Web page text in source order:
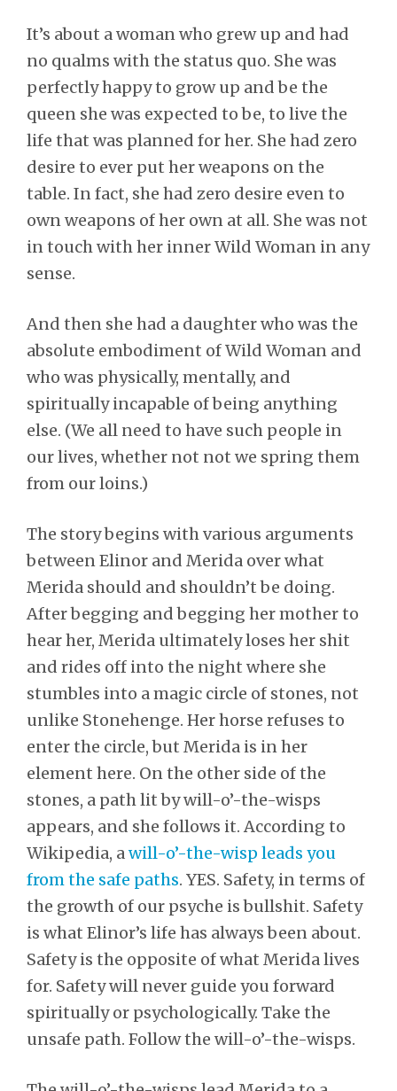
It’s about a woman who grew up and had
no qualms with the status quo. She was
perfectly happy to grow up and be the
queen she was expected to be, to live the
life that was planned for her. She had zero
desire to ever put her weapons on the
table. In fact, she had zero desire even to
own weapons of her own at all. She was not
in touch with her inner Wild Woman in any
sense.
And then she had a daughter who was the
absolute embodiment of Wild Woman and
who was physically, mentally, and
spiritually incapable of being anything
else. (We all need to have such people in
our lives, whether not not we spring them
from our loins.)
The story begins with various arguments
between Elinor and Merida over what
Merida should and shouldn’t be doing.
After begging and begging her mother to
hear her, Merida ultimately loses her shit
and rides off into the night where she
stumbles into a magic circle of stones, not
unlike Stonehenge. Her horse refuses to
enter the circle, but Merida is in her
element here. On the other side of the
stones, a path lit by will-o’-the-wisps
appears, and she follows it. According to
Wikipedia, a will-o’-the-wisp leads you
from the safe paths. YES. Safety, in terms of
the growth of our psyche is bullshit. Safety
is what Elinor’s life has always been about.
Safety is the opposite of what Merida lives
for. Safety will never guide you forward
spiritually or psychologically. Take the
unsafe path. Follow the will-o’-the-wisps.